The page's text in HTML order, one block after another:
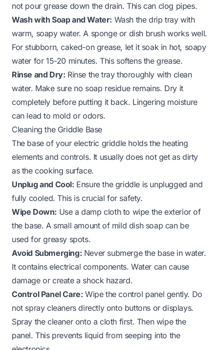
not pour grease down the drain. This can clog pipes.
Wash with Soap and Water: Wash the drip tray with
warm, soapy water. A sponge or dish brush works well.
For stubborn, caked-on grease, let it soak in hot, soapy
water for 15-20 minutes. This softens the grease.
Rinse and Dry: Rinse the tray thoroughly with clean
water. Make sure no soap residue remains. Dry it
completely before putting it back. Lingering moisture
can lead to mold or odors.
Cleaning the Griddle Base
The base of your electric griddle holds the heating
elements and controls. It usually does not get as dirty
as the cooking surface.
Unplug and Cool: Ensure the griddle is unplugged and
fully cooled. This is crucial for safety.
Wipe Down: Use a damp cloth to wipe the exterior of
the base. A small amount of mild dish soap can be
used for greasy spots.
Avoid Submerging: Never submerge the base in water.
It contains electrical components. Water can cause
damage or create a shock hazard.
Control Panel Care: Wipe the control panel gently. Do
not spray cleaners directly onto buttons or displays.
Spray the cleaner onto a cloth first. Then wipe the
panel. This prevents liquid from seeping into the